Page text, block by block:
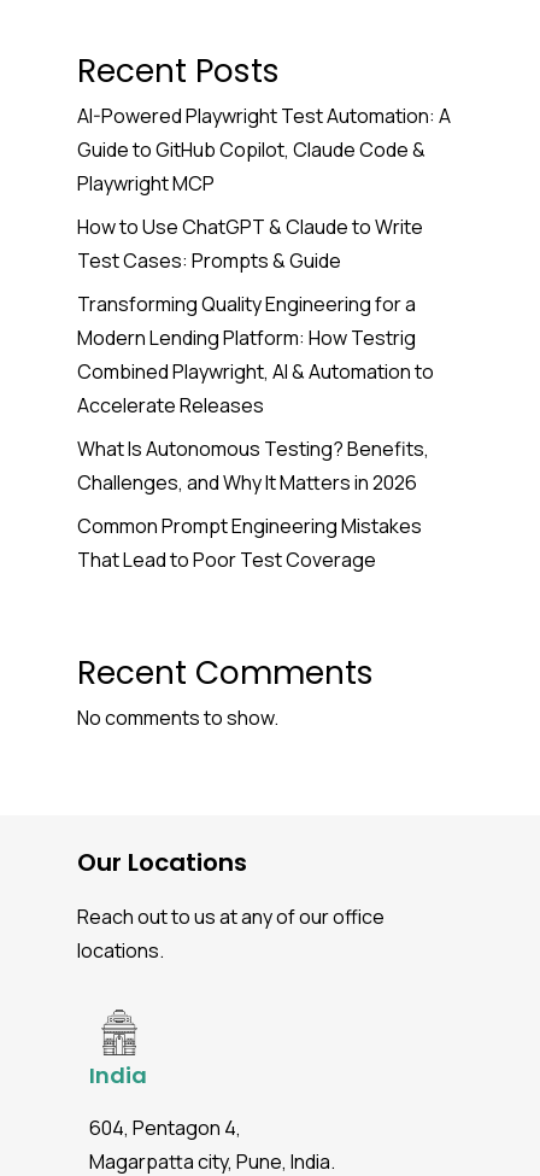
Recent Posts
AI-Powered Playwright Test Automation: A
Guide to GitHub Copilot, Claude Code &
Playwright MCP
How to Use ChatGPT & Claude to Write
Test Cases: Prompts & Guide
Transforming Quality Engineering for a
Modern Lending Platform: How Testrig
Combined Playwright, AI & Automation to
Accelerate Releases
What Is Autonomous Testing? Benefits,
Challenges, and Why It Matters in 2026
Common Prompt Engineering Mistakes
That Lead to Poor Test Coverage
Recent Comments
No comments to show.
Our Locations
Reach out to us at any of our office
locations.
India
604, Pentagon 4,
Magarpatta city, Pune, India.